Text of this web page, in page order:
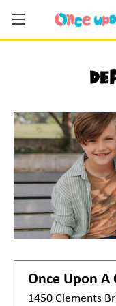
Once Upon A
1450 Clements